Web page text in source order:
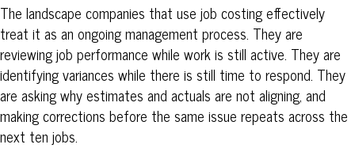
The landscape companies that use job costing effectively
treat it as an ongoing management process. They are
reviewing job performance while work is still active. They are
identifying variances while there is still time to respond. They
are asking why estimates and actuals are not aligning, and
making corrections before the same issue repeats across the
next ten jobs.